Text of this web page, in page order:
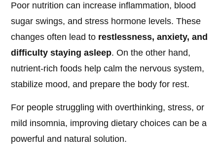
Poor nutrition can increase inflammation, blood
sugar swings, and stress hormone levels. These
changes often lead to restlessness, anxiety, and
difficulty staying asleep. On the other hand,
nutrient-rich foods help calm the nervous system,
stabilize mood, and prepare the body for rest.
For people struggling with overthinking, stress, or
mild insomnia, improving dietary choices can be a
powerful and natural solution.